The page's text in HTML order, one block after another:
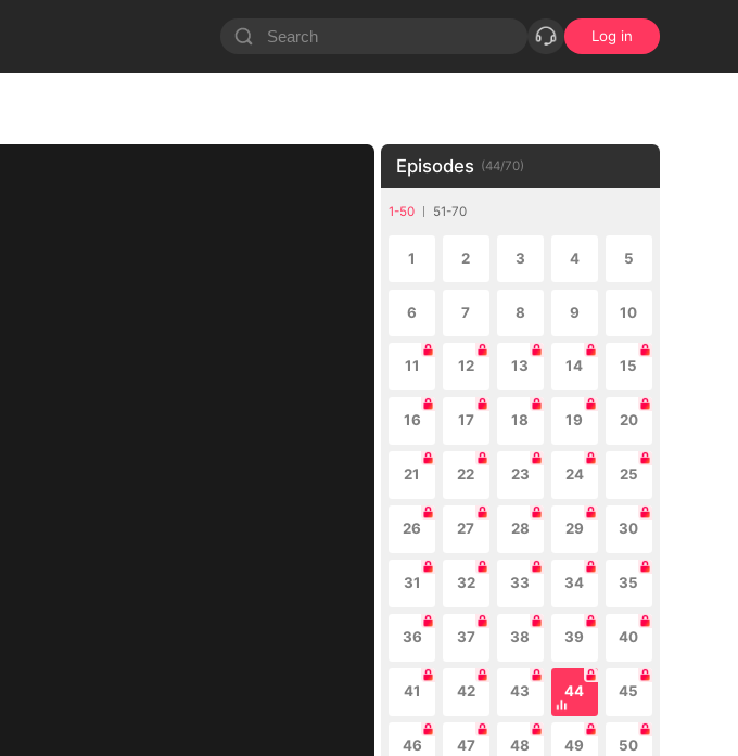
Log in
Episodes (44/70)
1-50 51-70
1 2 3 4 5
6 7 8 9 10
11 12 13 14 15
16 17 18 19 20
21 22 23 24 25
26 27 28 29 30
31 32 33 34 35
36 37 38 39 40
41 42 43 44 45
46 47 48 49 50